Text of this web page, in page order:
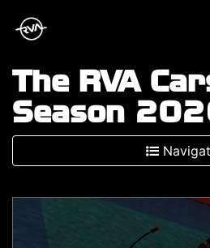
The RVA
Season